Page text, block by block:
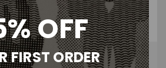
LONEX
Sku: GB-02-16
OFF
FIRST ORDER